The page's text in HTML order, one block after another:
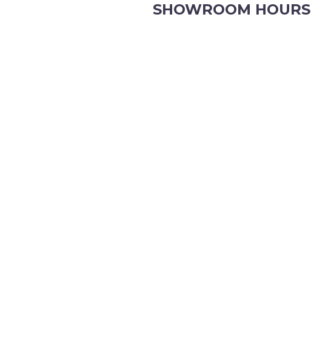
SHOWROOM HOURS